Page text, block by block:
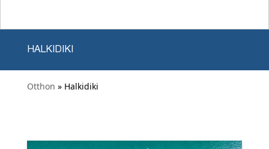
HALKIDIKI
Otthon » Halkidiki